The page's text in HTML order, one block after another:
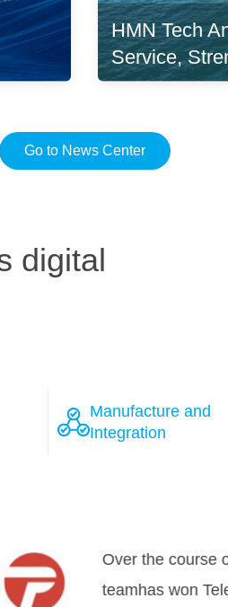
HMN Tech
Service,
Go to News Center
digital
Manufacture and
Integration
negotiation process with
full confidence, that